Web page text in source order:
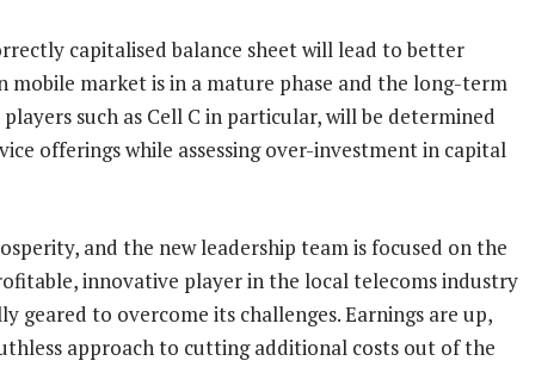
capitalised balance sheet will lead to better
mobile market is in a mature phase and the long-term
such as Cell C in particular, will be determined
offerings while assessing over-investment in capital
and the new leadership team is focused on the
innovative player in the local telecoms industry
geared to overcome its challenges. Earnings are up,
approach to cutting additional costs out of the